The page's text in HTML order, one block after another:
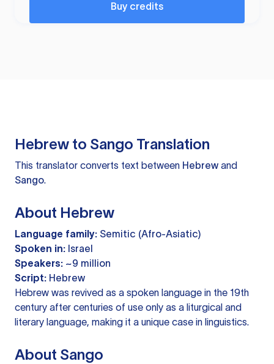
Buy credits
Hebrew to Sango Translation
This translator converts text between Hebrew and
Sango.
About Hebrew
Language family: Semitic (Afro-Asiatic)
Spoken in: Israel
Speakers: ~9 million
Script: Hebrew
Hebrew was revived as a spoken language in the 19th
century after centuries of use only as a liturgical and
literary language, making it a unique case in linguistics.
About Sango